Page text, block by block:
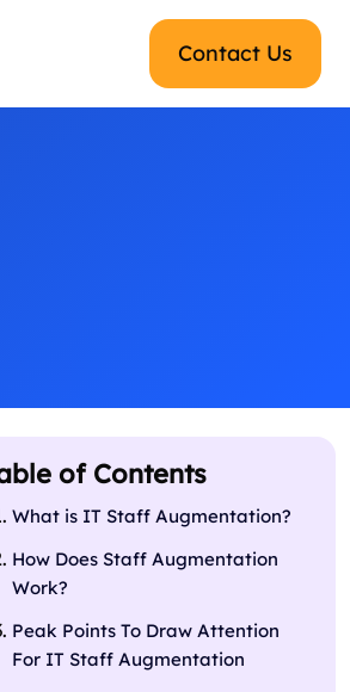
Contact Us
of Contents
What is IT Staff Augmentation?
How Does Staff Augmentation
Work?
Peak Points To Draw Attention
For IT Staff Augmentation